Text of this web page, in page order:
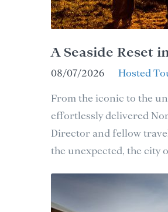
A Seaside Reset
08/07/2026
Hosted
From the iconic to the
effortlessly delivered
Director and fellow
the unexpected, the city